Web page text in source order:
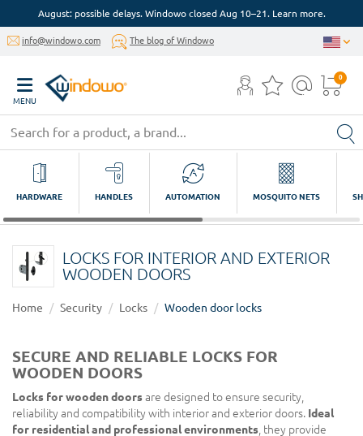
August: possible delays. Windowo closed Aug 10–21. Learn more.
info@windowo.com The blog of Windowo
MENU
0
HARDWARE HANDLES AUTOMATION MOSQUITO NETS
LOCKS FOR INTERIOR AND EXTERIOR
WOODEN DOORS
Home Security Locks Wooden door locks
SECURE AND RELIABLE LOCKS FOR
WOODEN DOORS
Locks for wooden doorsare designed to ensure security,
reliability and compatibility with interior and exterior doors. Ideal
for residential and professional environments , they provide